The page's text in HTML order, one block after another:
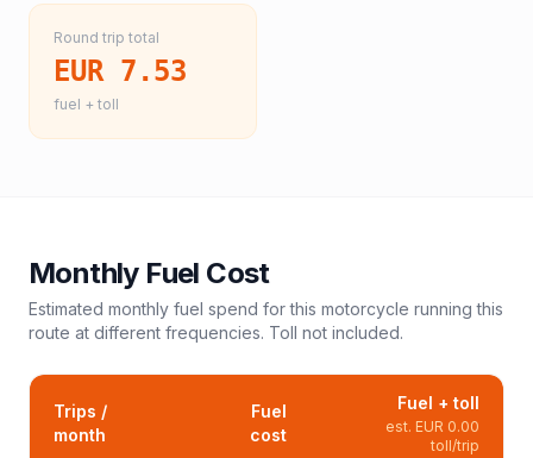
Round trip total
EUR 7.53
fuel + toll
Monthly Fuel Cost
Estimated monthly fuel spend for this motorcycle running this
route at different frequencies. Toll not included.
Trips /
month
Fuel
cost
Fuel + toll
est. EUR 0.00
toll/trip